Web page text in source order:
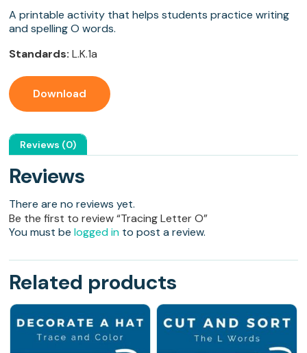
A printable activity that helps students practice writing
and spelling O words.
Standards: L.K.1a
Download
Reviews (0)
Reviews
There are no reviews yet.
Be the first to review “Tracing Letter O”
You must belogged in to post a review.
Related products